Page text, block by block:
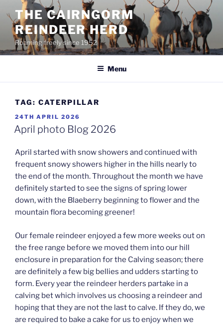
content
THE CAIRNGORM
REINDEER HERD
Roaming freely since 1952
Menu
TAG: CATERPILLAR
POSTED
ON
24TH APRIL 2026
April photo Blog 2026
April started with snow showers and continued with
frequent snowy showers higher in the hills nearly to
the end of the month. Throughout the month we have
definitely started to see the signs of spring lower
down, with the Blaeberry beginning to flower and the
mountain flora becoming greener!
Our female reindeer enjoyed a few more weeks out on
the free range before we moved them into our hill
enclosure in preparation for the Calving season; there
are definitely a few big bellies and udders starting to
form. Every year the reindeer herders partake in a
calving bet which involves us choosing a reindeer and
hoping that they are not the last to calve. If they do, we
are required to bake a cake for us to enjoy when we